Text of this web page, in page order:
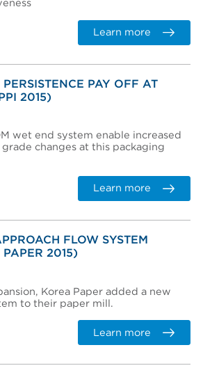
Learn more
PAY OFF AT
2015)
wet end system enable increased
changes at this packaging
Learn more
FLOW SYSTEM
2015)
Korea Paper added a new
to their paper mill.
Learn more